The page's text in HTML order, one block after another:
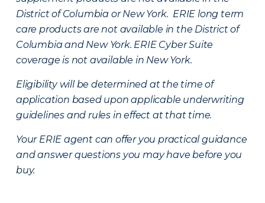
District of Columbia or New York. ERIE long term
care products are not available in the District of
Columbia and New York. ERIE Cyber Suite
coverage is not available in New York.
Eligibility will be determined at the time of
application based upon applicable underwriting
guidelines and rules in effect at that time.
Your ERIE agent can offer you practical guidance
and answer questions you may have before you
buy.